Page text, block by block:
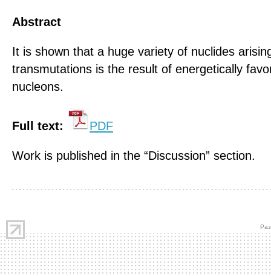
Abstract
It is shown that a huge variety of nuclides
transmutations is the result of energetically
nucleons.
Full text: PDF
Work is published in the “Discussion” section.